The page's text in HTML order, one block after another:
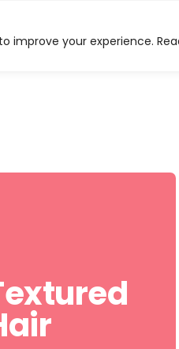
improve your experience.